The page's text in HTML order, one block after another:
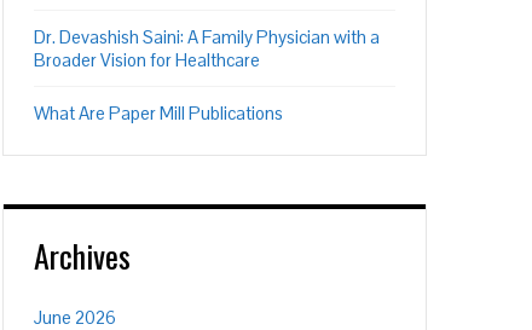
Dr. Devashish Saini: A Family Physician with a
Broader Vision for Healthcare
What Are Paper Mill Publications
Archives
June 2026